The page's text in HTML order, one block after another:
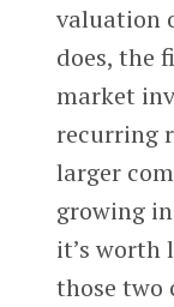
valuation
does, the
market
recurring
larger
growing
it’s worth
those two